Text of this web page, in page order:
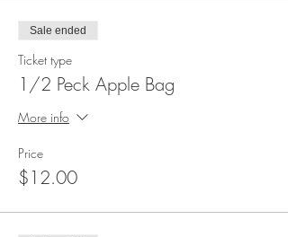
Sale ended
Ticket type
1/2 Peck Apple Bag
More info
Price
$12.00